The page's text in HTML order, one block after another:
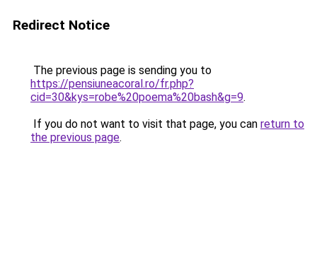
Redirect Notice
The previous page is sending you to
https://pensiuneacoral.ro/fr.php?
cid=30&kys=robe%20poema%20bash&g=9.
If you do not want to visit that page, you can return to
the previous page.